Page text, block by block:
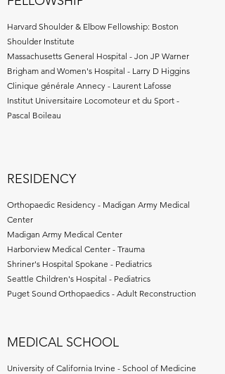
Harvard Shoulder & Elbow Fellowship: Boston
Shoulder Institute
Massachusetts General Hospital - Jon JP Warner
Brigham and Women's Hospital - Larry D Higgins
Clinique générale Annecy - ​Laurent Lafosse
Institut Universitaire Locomoteur et du Sport -
Pascal Boileau
RESIDENCY
Orthopaedic Residency - Madigan Army Medical
Center
Madigan Army Medical Center
Harborview Medical Center - Trauma
Shriner's Hospital Spokane - Pediatrics
Seattle Children's Hospital - Pediatrics
Puget Sound Orthopaedics - Adult Reconstruction
MEDICAL SCHOOL
University of California Irvine - School of Medicine